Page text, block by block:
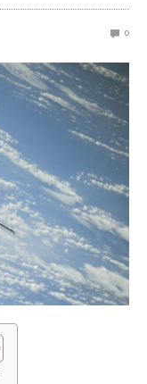
0